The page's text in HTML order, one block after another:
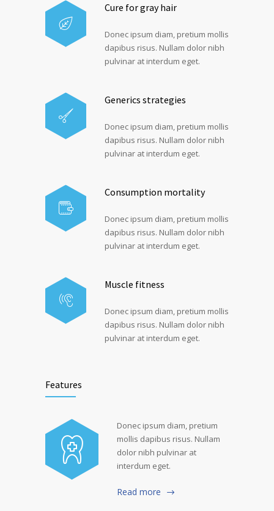
Cure for gray hair
Donec ipsum diam, pretium mollis
dapibus risus. Nullam dolor nibh
pulvinar at interdum eget.
Generics strategies
Donec ipsum diam, pretium mollis
dapibus risus. Nullam dolor nibh
pulvinar at interdum eget.
Consumption mortality
Donec ipsum diam, pretium mollis
dapibus risus. Nullam dolor nibh
pulvinar at interdum eget.
Muscle fitness
Donec ipsum diam, pretium mollis
dapibus risus. Nullam dolor nibh
pulvinar at interdum eget.
Features
Donec ipsum diam, pretium
mollis dapibus risus. Nullam
dolor nibh pulvinar at
interdum eget.
Read more